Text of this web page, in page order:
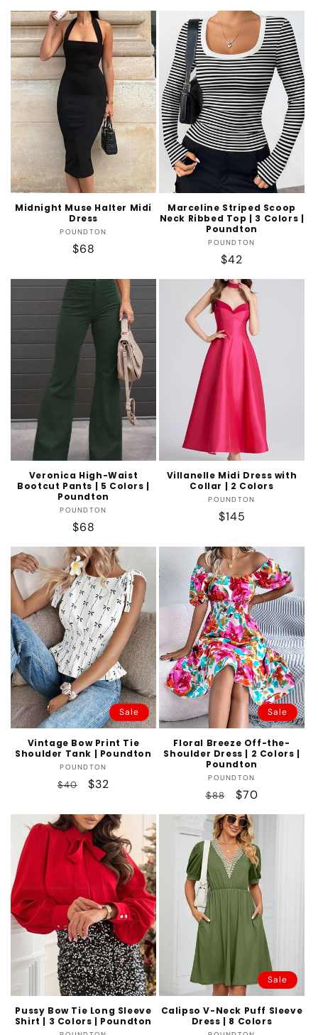
priceprice
priceprice
Midnight Muse Halter Midi
Dress
Vendor:
POUNDTON
Regular
$68
Marceline Striped Scoop
Neck Ribbed Top | 3 Colors |
Poundton
Vendor:
POUNDTON
Regular
price
$42
Veronica High-Waist
Bootcut Pants | 5 Colors |
Poundton
Vendor:
POUNDTON
Regular
price
$68
Villanelle Midi Dress with
Collar | 2 Colors
Vendor:
POUNDTON
Regular
$145
Sale
Vintage Bow Print Tie
Shoulder Tank | Poundton
Vendor:
POUNDTON
Regular
$40
Sale
$32
Sale
Floral Breeze Off-the-
Shoulder Dress | 2 Colors |
Poundton
Vendor:
POUNDTON
Regular
price
$88
Sale
price
$70
Pussy Bow Tie Long Sleeve
Shirt | 3 Colors | Poundton
Sale
Calipso V-Neck Puff Sleeve
Dress | 8 Colors